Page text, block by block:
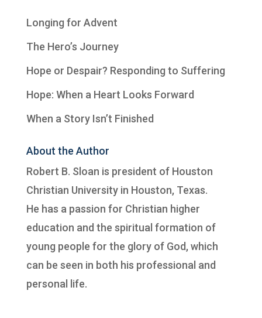
Longing for Advent
The Hero’s Journey
Hope or Despair? Responding to Suffering
Hope: When a Heart Looks Forward
When a Story Isn’t Finished
About the Author
Robert B. Sloan is president of Houston
Christian Universityin Houston, Texas.
He has a passion for Christian higher
education and the spiritual formation of
young people for the glory of God, which
can be seen in both his professional and
personal life.